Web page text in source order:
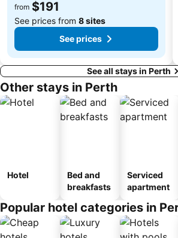
from $191
See prices from 8 sites
See prices
See all stays in Perth
Other stays in Perth
Hotel
Bed and
breakfasts
Serviced
apartment
Popular hotel categories in